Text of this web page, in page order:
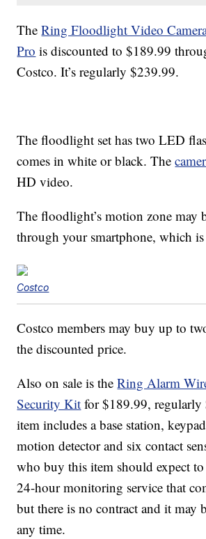
TheRing Floodlight Video
Pro is discounted to $189.99
Costco. It’s regularly $239.99.
The floodlight set has two LED
comes in white or black. The
HD video.
The floodlight’s motion zone may
through your smartphone, which is
Costco
Costco members may buy up to
the discounted price.
Also on sale is theRing Alarm
Security Kit for $189.99,
item includes a base station,
motion detector and six contact
who buy this item should expect
24-hour monitoring service that
but there is no contract and it may
any time.